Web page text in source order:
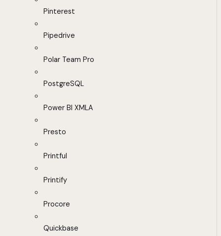
Pinterest
Pipedrive
Polar Team Pro
PostgreSQL
Power BI XMLA
Presto
Printful
Printify
Procore
Quickbase